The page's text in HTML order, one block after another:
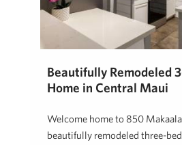
Beautifully Remodeled
Home in Central Maui
Welcome home to 850
beautifully remodeled three-